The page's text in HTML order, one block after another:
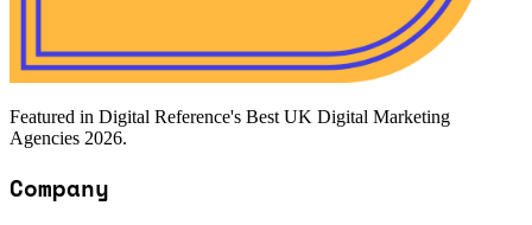
Featured in Digital Reference's Best UK Digital Marketing
Agencies 2026.
Company